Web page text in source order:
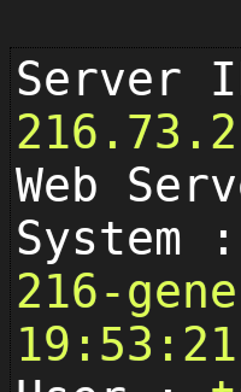
Server
Web
System :
216-